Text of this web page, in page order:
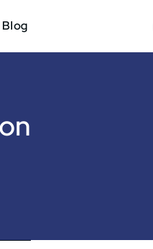
Blog